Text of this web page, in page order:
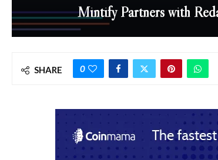
Mintify Partners with
SHARE 0